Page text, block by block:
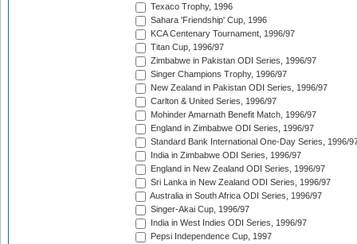
Texaco Trophy, 1996
Sahara 'Friendship' Cup, 1996
KCA Centenary Tournament, 1996/97
Titan Cup, 1996/97
Zimbabwe in Pakistan ODI Series, 1996/97
Singer Champions Trophy, 1996/97
New Zealand in Pakistan ODI Series, 1996/97
Carlton & United Series, 1996/97
Mohinder Amarnath Benefit Match, 1996/97
England in Zimbabwe ODI Series, 1996/97
Standard Bank International One-Day Series, 1996/
India in Zimbabwe ODI Series, 1996/97
England in New Zealand ODI Series, 1996/97
Sri Lanka in New Zealand ODI Series, 1996/97
Australia in South Africa ODI Series, 1996/97
Singer-Akai Cup, 1996/97
India in West Indies ODI Series, 1996/97
Pepsi Independence Cup, 1997